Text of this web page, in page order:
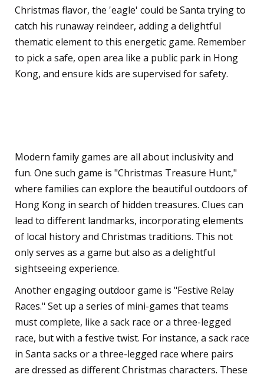
Christmas flavor, the 'eagle' could be Santa trying to
catch his runaway reindeer, adding a delightful
thematic element to this energetic game. Remember
to pick a safe, open area like a public park in Hong
Kong, and ensure kids are supervised for safety.
Modern family games are all about inclusivity and
fun. One such game is "Christmas Treasure Hunt,"
where families can explore the beautiful outdoors of
Hong Kong in search of hidden treasures. Clues can
lead to different landmarks, incorporating elements
of local history and Christmas traditions. This not
only serves as a game but also as a delightful
sightseeing experience.
Another engaging outdoor game is "Festive Relay
Races." Set up a series of mini-games that teams
must complete, like a sack race or a three-legged
race, but with a festive twist. For instance, a sack race
in Santa sacks or a three-legged race where pairs
are dressed as different Christmas characters. These